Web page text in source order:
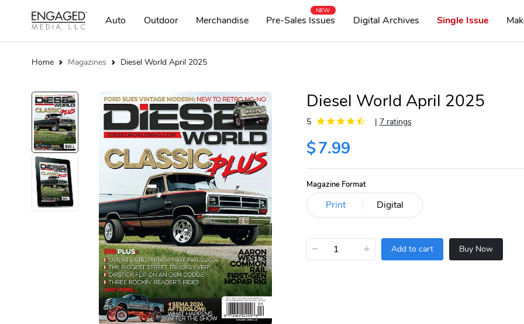
Auto Outdoor Merchandise Pre-Sales Issues
NEW
Digital Archives Single Issue
Home Magazines Diesel World April 2025
Diesel World April 2025
5 | 7 ratings
$7.99
Magazine Format
− + Add to cart Buy Now